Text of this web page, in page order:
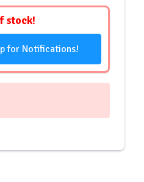
stock!
for Notifications!